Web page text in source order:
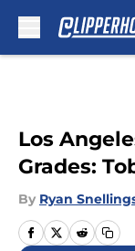
Los
Grades:
By Ryan